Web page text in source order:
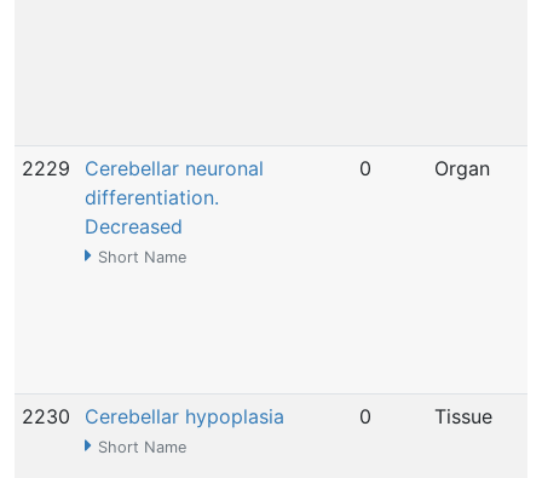
2229
Cerebellar neuronal
differentiation.
Decreased
Short Name
0 Organ
2230 Cerebellar hypoplasia
Short Name
0 Tissue